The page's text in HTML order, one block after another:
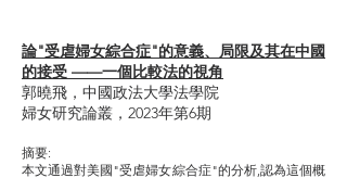
論"受虐婦女綜合症"的意義、局限及其在中國
的接受 ——一個比較法的視角
郭曉飛，中國政法大學法學院
婦女研究論叢，2023年第6期
摘要:
本文通過對美國"受虐婦女綜合症"的分析,認為這個概